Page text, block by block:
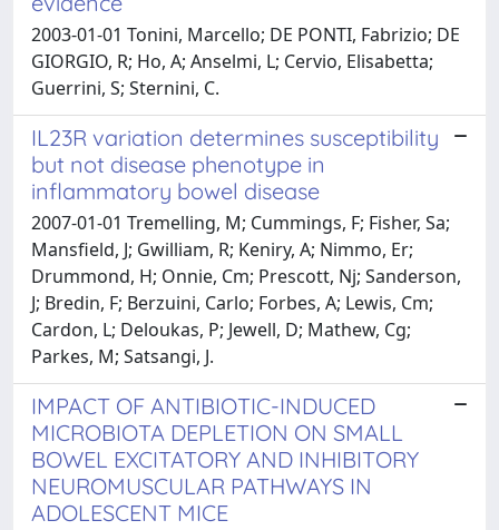
2003-01-01 Tonini, Marcello; DE PONTI, Fabrizio; DE
GIORGIO, R; Ho, A; Anselmi, L; Cervio, Elisabetta;
Guerrini, S; Sternini, C.
IL23R variation determines susceptibility
but not disease phenotype in
inflammatory bowel disease
2007-01-01 Tremelling, M; Cummings, F; Fisher, Sa;
Mansfield, J; Gwilliam, R; Keniry, A; Nimmo, Er;
Drummond, H; Onnie, Cm; Prescott, Nj; Sanderson,
J; Bredin, F; Berzuini, Carlo; Forbes, A; Lewis, Cm;
Cardon, L; Deloukas, P; Jewell, D; Mathew, Cg;
Parkes, M; Satsangi, J.
IMPACT OF ANTIBIOTIC-INDUCED
MICROBIOTA DEPLETION ON SMALL
BOWEL EXCITATORY AND INHIBITORY
NEUROMUSCULAR PATHWAYS IN
ADOLESCENT MICE